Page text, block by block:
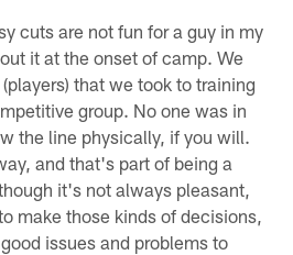
cuts are not fun for a guy in my
it at the onset of camp. We
that we took to training
group. No one was in
the line physically, if you will.
and that's part of being a
it's not always pleasant,
make those kinds of decisions,
issues and problems to